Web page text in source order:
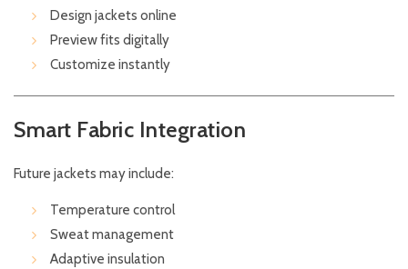
Design jackets online
Preview fits digitally
Customize instantly
Smart Fabric Integration
Future jackets may include:
Temperature control
Sweat management
Adaptive insulation